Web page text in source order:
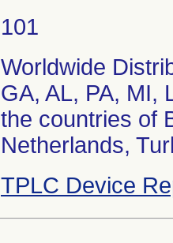
101
Worldwide
GA, AL, PA, MI,
the countries of
Netherlands,
TPLC Device